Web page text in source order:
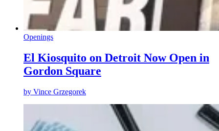
Openings
El Kiosquito on Detroit Now Open in
Gordon Square
by Vince Grzegorek